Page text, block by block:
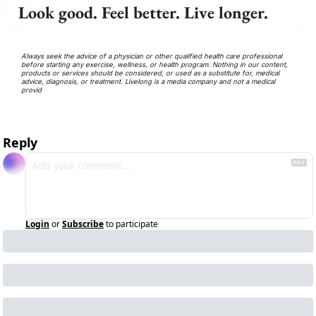
Look good. Feel better. Live longer.
Always seek the advice of a physician or other qualified health care professional
before starting any exercise, wellness, or health program. Nothing in our content,
products or services should be considered, or used as a substitute for, medical
advice, diagnosis, or treatment. Livelong is a media company and not a medical
provid
Reply
Login orSubscribeto participate